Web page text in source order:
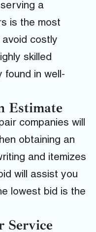
a
is the most
costly
skilled
in well-
Estimate
companies will
obtaining an
and itemizes
will assist you
lowest bid is the
Service